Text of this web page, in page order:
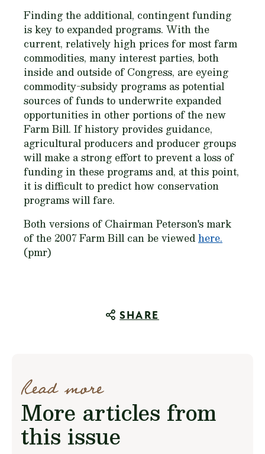
Finding the additional, contingent funding
is key to expanded programs. With the
current, relatively high prices for most farm
commodities, many interest parties, both
inside and outside of Congress, are eyeing
commodity-subsidy programs as potential
sources of funds to underwrite expanded
opportunities in other portions of the new
Farm Bill. If history provides guidance,
agricultural producers and producer groups
will make a strong effort to prevent a loss of
funding in these programs and, at this point,
it is difficult to predict how conservation
programs will fare.
Both versions of Chairman Peterson's mark
of the 2007 Farm Bill can be viewedhere.
(pmr)
SHARE
Read more
More articles from
this issue